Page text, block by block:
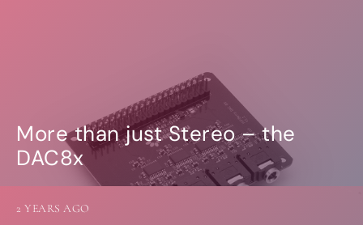
More than just Stereo – the
DAC8x
2 YEARS AGO